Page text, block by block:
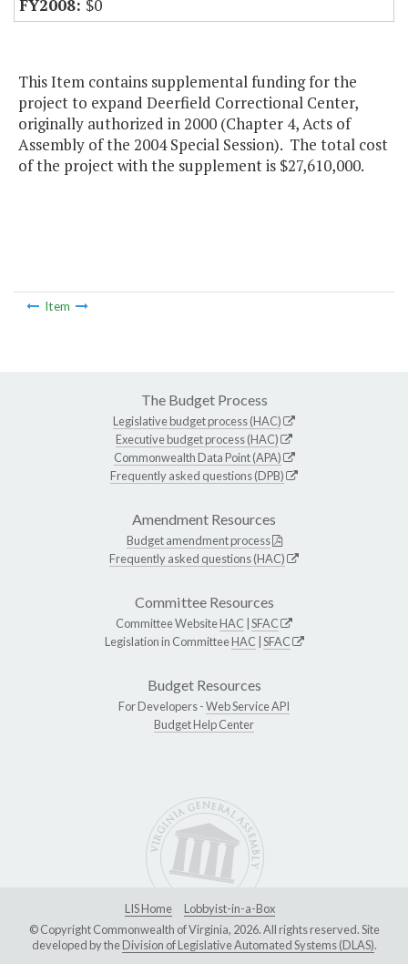
$0
This Item contains supplemental funding for the
project to expand Deerfield Correctional Center,
originally authorized in 2000 (Chapter 4, Acts of
Assembly of the 2004 Special Session). The total cost
of the project with the supplement is $27,610,000.
Item
The Budget Process
Legislative budget process (HAC)
Executive budget process (HAC)
Commonwealth Data Point (APA)
Frequently asked questions (DPB)
Amendment Resources
Budget amendment process
Frequently asked questions (HAC)
Committee Resources
Committee WebsiteHAC SFAC
Legislation in CommitteeHAC SFAC
Budget Resources
For Developers -Web Service API
Budget Help Center
LIS Home
Lobbyist-in-a-Box
© Copyright Commonwealth of Virginia, 2026. All rights reserved. Site
developed by theDivision of Legislative Automated Systems (DLAS).